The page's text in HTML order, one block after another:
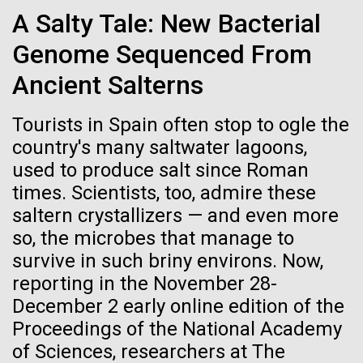
A Salty Tale: New Bacterial
Genome Sequenced From
Ancient Salterns
Tourists in Spain often stop to ogle the
country's many saltwater lagoons,
used to produce salt since Roman
times. Scientists, too, admire these
saltern crystallizers — and even more
so, the microbes that manage to
survive in such briny environs. Now,
reporting in the November 28-
December 2 early online edition of the
Proceedings of the National Academy
of Sciences, researchers at The
New Method for Genome-
wide Engineering of Viruses
Researchers at JCVI have been developing synthetic
genomics assembly methods since 2000,
addressing fundamental biological questions.
Together, with researchers at Oregon Health and
Science University, Johns Hopkins University School
of Medicine, Synthetic Genomics, Inc., and Vir
Biotechnology,...
Infectious Disease Synthetic Biology
01-JUN-2021 THE SCIENTIST
Sailing the Seas in Search of
Microbes
Projects aimed at collecting big data about the
ocean’s tiniest life forms continue to expand our view
of the seas.
Carole Lartigue, Ph.D.
Credit: J. Craig Venter Institute
JCVI Synthetic Biology Team
Hi-res (3447x5170)
JCVI Scientists Working in Lab
Credit: J. Craig Venter Institute
Hi-res (4160x6240)
J. Craig Venter Institute, La Jolla (building
exterior)
East facing main entrance at dusk. Nick Merrick © Hedrich Blessing
Hi-res (3571x2303)
Cool room. © Tim Griffith.
Hi-res (2186x3100)